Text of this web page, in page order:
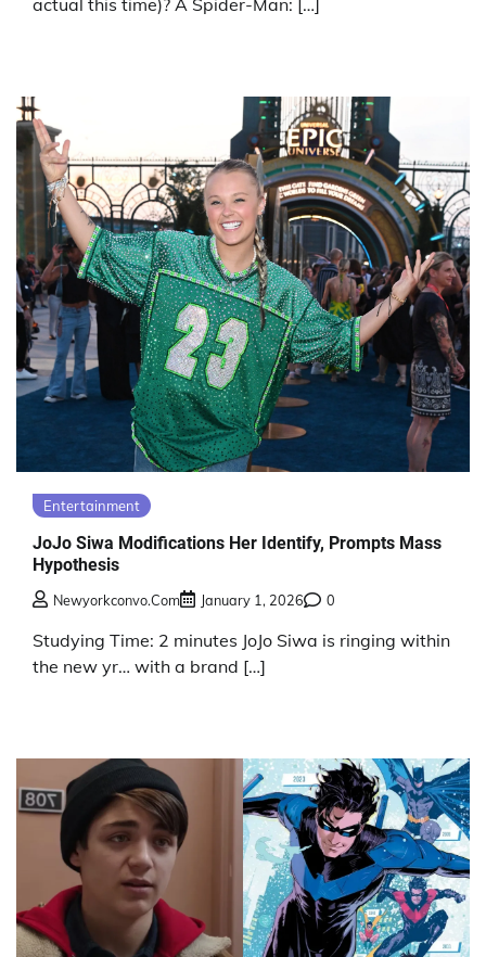
Entertainment
JoJo Siwa Modifications Her Identify, Prompts Mass
Hypothesis
Newyorkconvo.com January 1, 2026 0
Studying Time: 2 minutes JoJo Siwa is ringing within
the new yr… with a brand […]